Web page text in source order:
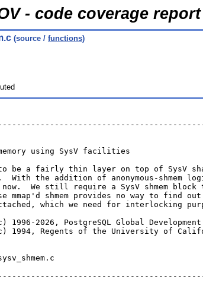
- code coverage report
(source / functions)
using SysV facilities
be a fairly thin layer on top of SysV
With the addition of anonymous-shmem
We still require a SysV shmem block
mmap'd shmem provides no way to find out
which we need for interlocking
1996-2026, PostgreSQL Global Development
1994, Regents of the University of